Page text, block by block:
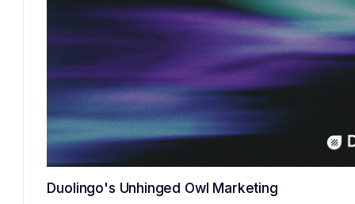
Duolingo's Unhinged Owl Marketing